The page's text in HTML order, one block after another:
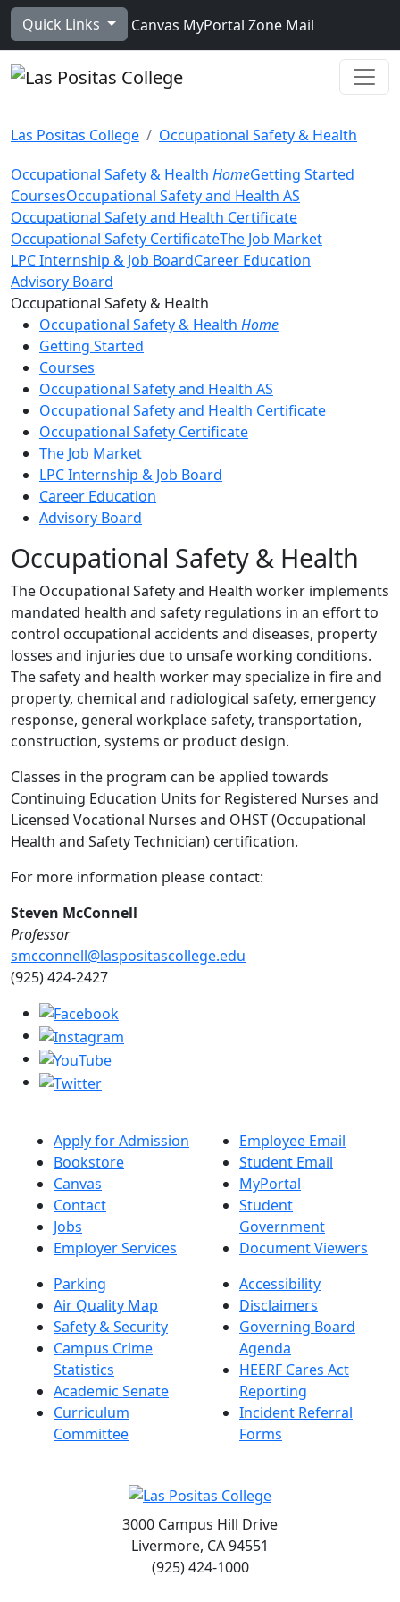
Skip to main content
Quick Links Canvas MyPortal Zone Mail
Las Positas College
Occupational Safety & Health
Occupational Safety & Health HomeGetting Started
CoursesOccupational Safety and Health AS
Occupational Safety and Health Certificate
Occupational Safety CertificateThe Job Market
LPC Internship & Job BoardCareer Education
Advisory Board
Occupational Safety & Health
Occupational Safety & Health Home
Getting Started
Courses
Occupational Safety and Health AS
Occupational Safety and Health Certificate
Occupational Safety Certificate
The Job Market
LPC Internship & Job Board
Career Education
Advisory Board
Occupational Safety & Health
The Occupational Safety and Health worker implements
mandated health and safety regulations in an effort to
control occupational accidents and diseases, property
losses and injuries due to unsafe working conditions.
The safety and health worker may specialize in fire and
property, chemical and radiological safety, emergency
response, general workplace safety, transportation,
construction, systems or product design.
Classes in the program can be applied towards
Continuing Education Units for Registered Nurses and
Licensed Vocational Nurses and OHST (Occupational
Health and Safety Technician) certification.
For more information please contact:
Steven McConnell
Professor
smcconnell@laspositascollege.edu
(925) 424-2427
Apply for Admission
Bookstore
Canvas
Contact
Jobs
Employer Services
Employee Email
Student Email
MyPortal
Student
Government
Document Viewers
Parking
Air Quality Map
Safety & Security
Campus Crime
Statistics
Academic Senate
Curriculum
Committee
Accessibility
Disclaimers
Governing Board
Agenda
HEERF Cares Act
Reporting
Incident Referral
Forms
3000 Campus Hill Drive
Livermore, CA 94551
(925) 424-1000